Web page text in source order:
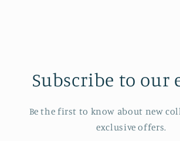
Subscribe to our
Be the first to know about new
exclusive offers.